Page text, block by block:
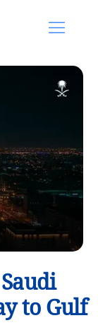
to Gulf